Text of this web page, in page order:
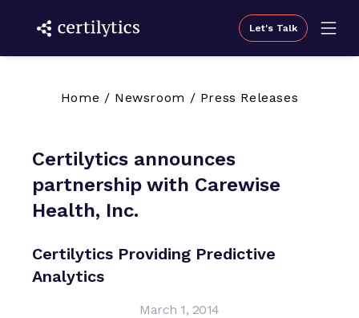
Let's Talk
Home / Newsroom / Press Releases
Certilytics announces
partnership with Carewise
Health, Inc.
Certilytics Providing Predictive
Analytics
March 1, 2014